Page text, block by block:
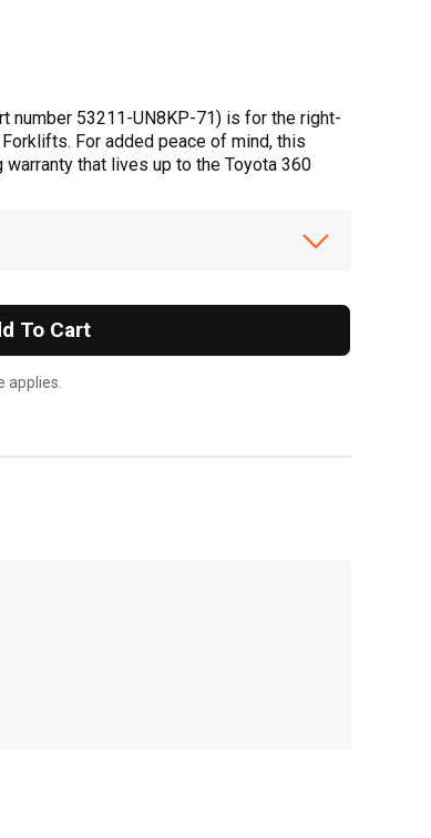
number 53211-UN8KP-71) is for the right-
For added peace of mind, this
that lives up to the Toyota 360
To Cart
applies.